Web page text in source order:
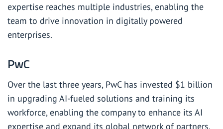
expertise reaches multiple industries, enabling the
team to drive innovation in digitally powered
enterprises.
PwC
Over the last three years, PwC has invested $1 billion
in upgrading AI-fueled solutions and training its
workforce, enabling the company to enhance its AI
expertise and expand its global network of partners.